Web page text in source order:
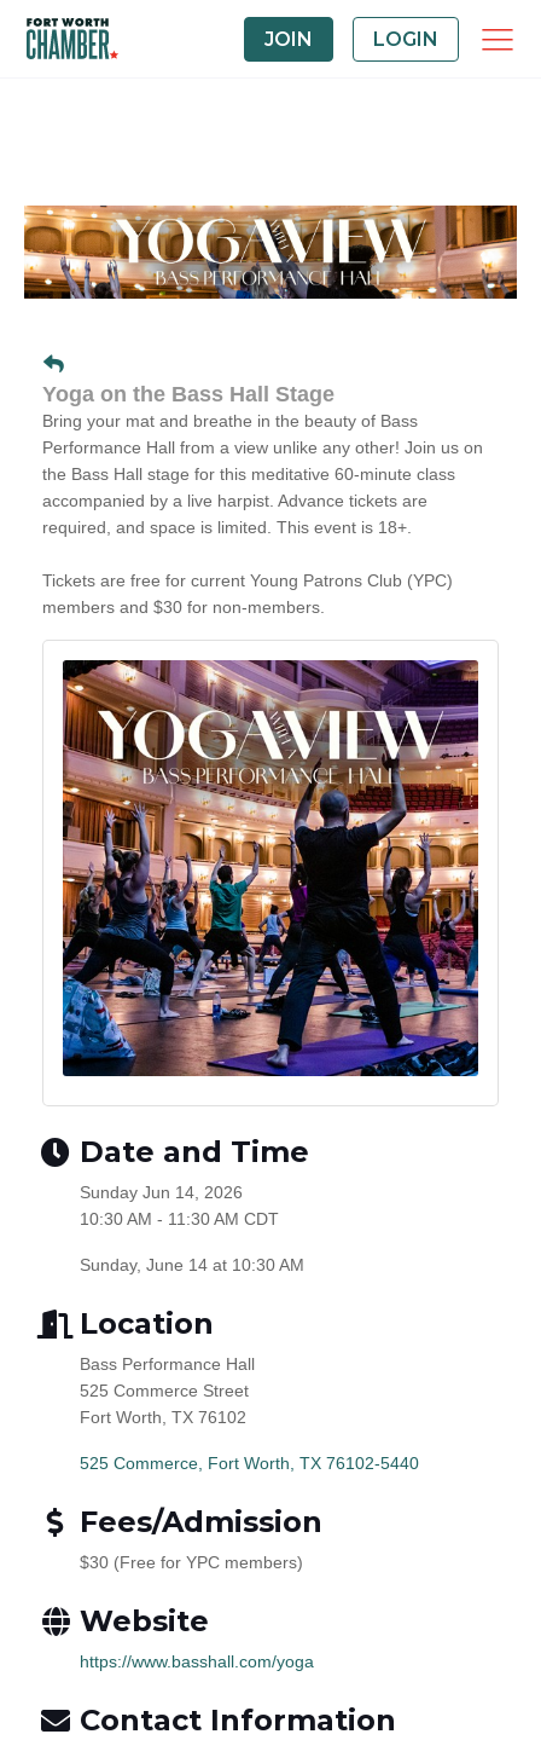
JOIN LOGIN
Yoga on the Bass Hall Stage
Bring your mat and breathe in the beauty of Bass
Performance Hall from a view unlike any other! Join us on
the Bass Hall stage for this meditative 60-minute class
accompanied by a live harpist. Advance tickets are
required, and space is limited. This event is 18+.
Tickets are free for current Young Patrons Club (YPC)
members and $30 for non-members.
Date and Time
Sunday Jun 14, 2026
10:30 AM - 11:30 AM CDT
Sunday, June 14 at 10:30 AM
Location
Bass Performance Hall
525 Commerce Street
Fort Worth, TX 76102
525 Commerce Fort Worth TX 76102-5440
Fees/Admission
$30 (Free for YPC members)
Website
https://www.basshall.com/yoga
Contact Information